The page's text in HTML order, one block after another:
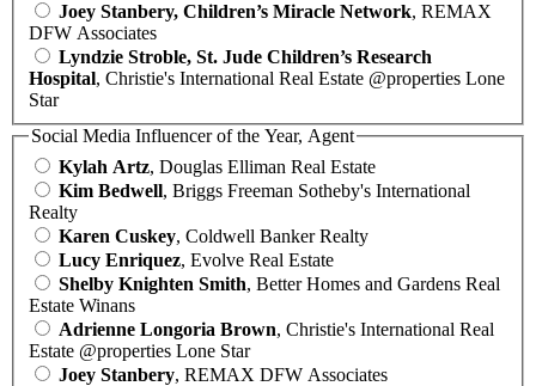
Joey Stanbery, Children’s Miracle Network, REMAX
DFW Associates
Lyndzie Stroble, St. Jude Children’s Research
Hospital, Christie's International Real Estate @properties Lone
Star
Social Media Influencer of the Year, Agent
Kylah Artz, Douglas Elliman Real Estate
Kim Bedwell, Briggs Freeman Sotheby's International
Realty
Karen Cuskey, Coldwell Banker Realty
Lucy Enriquez, Evolve Real Estate
Shelby Knighten Smith, Better Homes and Gardens Real
Estate Winans
Adrienne Longoria Brown, Christie's International Real
Estate @properties Lone Star
Joey Stanbery, REMAX DFW Associates